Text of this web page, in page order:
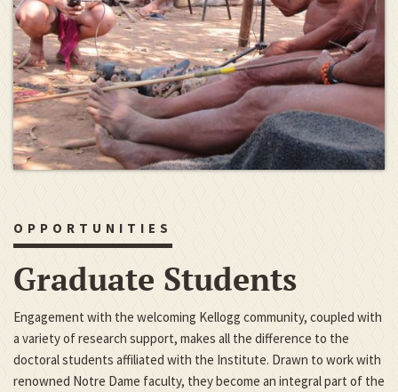
OPPORTUNITIES
Graduate Students
Engagement with the welcoming Kellogg community, coupled with
a variety of research support, makes all the difference to the
doctoral students affiliated with the Institute. Drawn to work with
renowned Notre Dame faculty, they become an integral part of the